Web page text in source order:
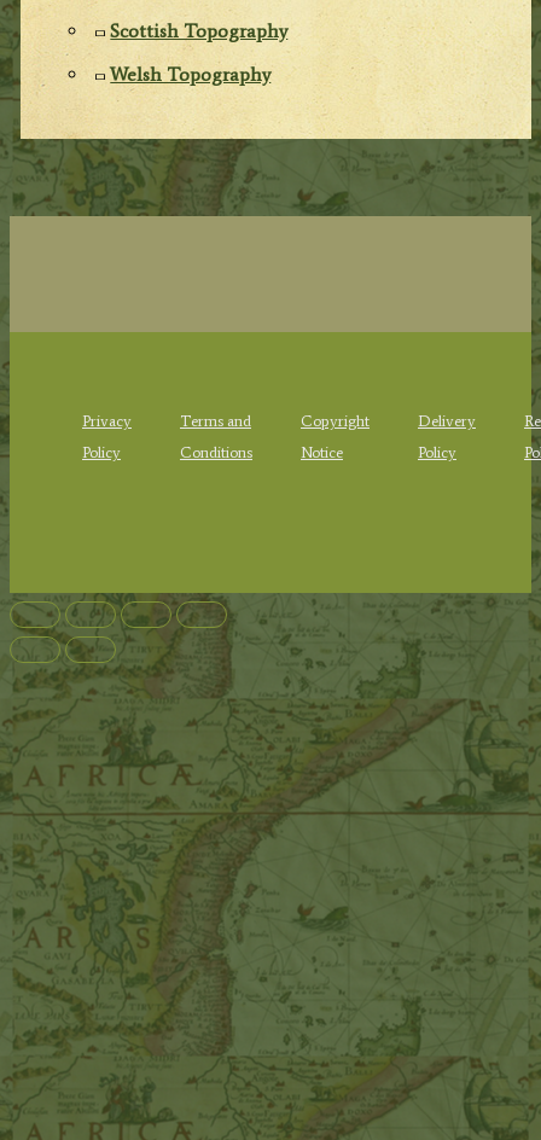
Scottish Topography
Welsh Topography
Privacy
Policy
Terms and
Conditions
Copyright
Notice
Delivery
Policy